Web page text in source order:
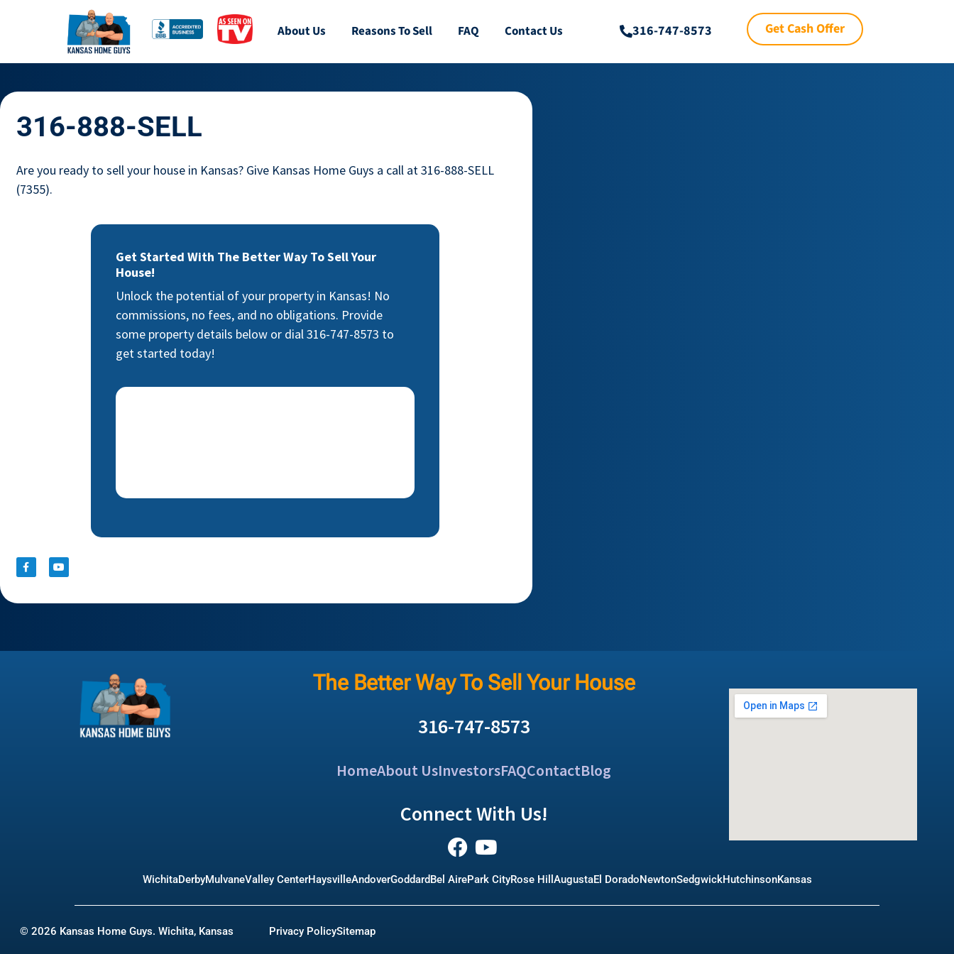
About Us Reasons To Sell FAQ Contact Us 316-747-8573 Get Cash Offer
316-888-SELL
Are you ready to sell your house in Kansas? Give Kansas Home Guys a call at 316-888-SELL
(7355).
Get Started With The Better Way To Sell Your
House!
Unlock the potential of your property in Kansas! No
commissions, no fees, and no obligations. Provide
some property details below or dial 316-747-8573 to
get started today!
The Better Way To Sell Your House
316-747-8573
HomeAbout UsInvestorsFAQContactBlog
Connect With Us!
WichitaDerbyMulvaneValley CenterHaysvilleAndoverGoddardBel AirePark CityRose Hill AugustaEl DoradoNewtonSedgwickHutchinsonKansas
© 2026 Kansas Home Guys. Wichita, Kansas Privacy PolicySitemap